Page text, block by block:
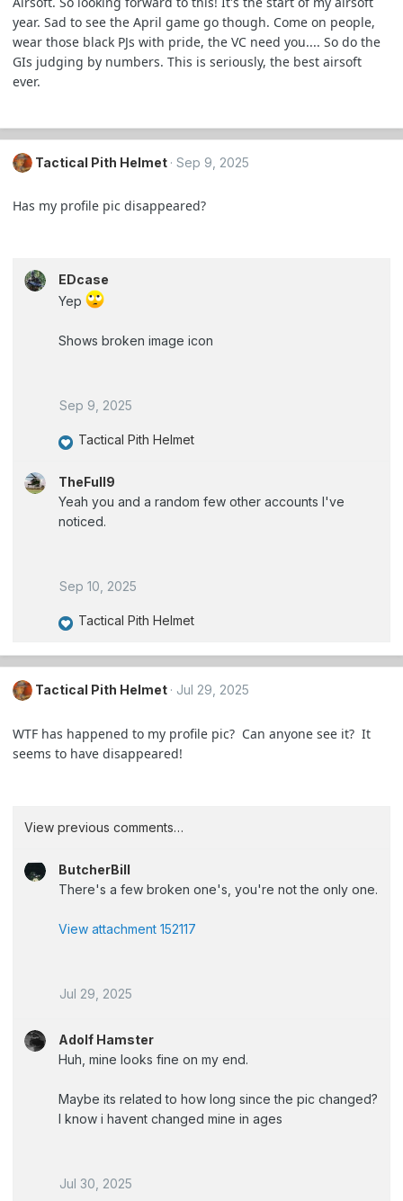
year. Sad to see the April game go though. Come on people,
wear those black PJs with pride, the VC need you.... So do the
GIs judging by numbers. This is seriously, the best airsoft
ever.
Tactical Pith Helmet Sep 9, 2025
Has my profile pic disappeared?
EDcase
Yep
Shows broken image icon
Sep 9, 2025
R
a
c
t
n
:
Tactical Pith Helmet
TheFull9
Yeah you and a random few other accounts I've
noticed.
Sep 10, 2025
R
a
c
i
o
Tactical Pith Helmet
Tactical Pith Helmet Jul 29, 2025
WTF has happened to my profile pic? Can anyone see it? It
seems to have disappeared!
View previous comments…
ButcherBill
There's a few broken one's, you're not the only one.
View attachment 152117
Jul 29, 2025
Adolf Hamster
Huh, mine looks fine on my end.
Maybe its related to how long since the pic changed?
I know i havent changed mine in ages
Jul 30, 2025